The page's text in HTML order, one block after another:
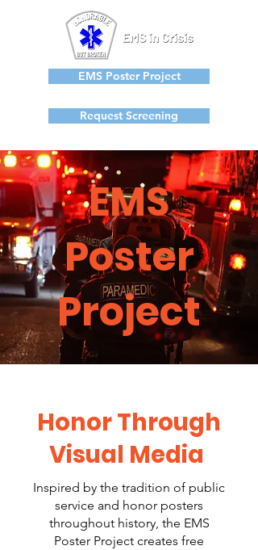
Request Screening
EMS Poster Project
EMS
Poster
Project
Honor Through
Visual Media
Inspired by the tradition of public
service and honor posters
throughout history, the EMS
Poster Project creates free